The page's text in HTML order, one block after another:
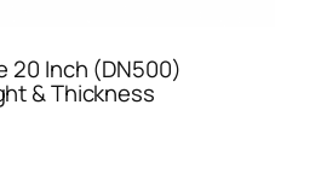
20 Inch (DN500)
& Thickness